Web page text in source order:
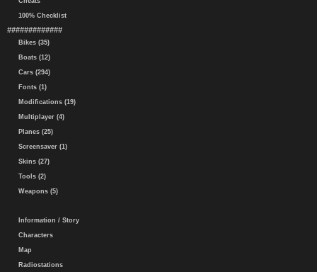
100% Checklist
#############
Bikes (35)
Boats (12)
Cars (294)
Fonts (1)
Modifications (19)
Multiplayer (4)
Planes (25)
Screensaver (1)
Skins (27)
Tools (2)
Weapons (5)
Information / Story
Characters
Map
Radiostations